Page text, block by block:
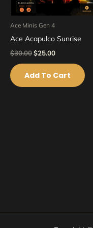
Ace Minis Gen 4
Ace Acapulco Sunrise
$30.00$25.00
Add To Cart